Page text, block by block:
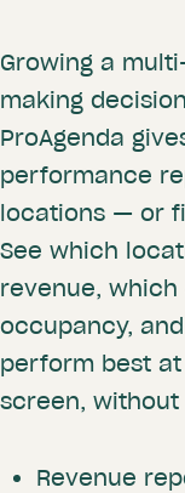
Growing a
making
ProAgenda
performance
locations — or
See which
revenue,
occupancy,
perform best
screen,
Revenue